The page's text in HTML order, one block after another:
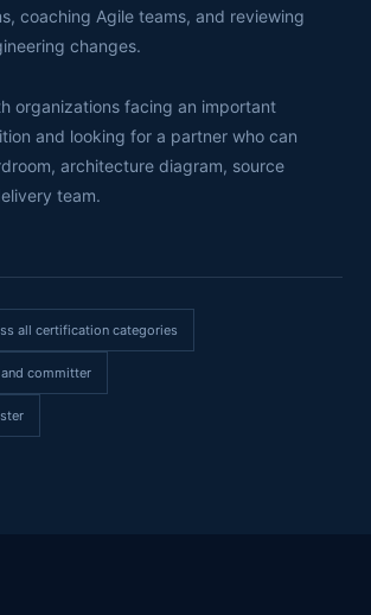
coaching Agile teams, and reviewing
changes.
organizations facing an important
and looking for a partner who can
architecture diagram, source
team.
all certification categories
committer